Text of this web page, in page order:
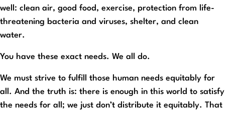
well: clean air, good food, exercise, protection from life-
threatening bacteria and viruses, shelter, and clean
water.
You have these exact needs. We all do.
We must strive to fulfill those human needs equitably for
all. And the truth is: there is enough in this world to satisfy
the needs for all; we just don’t distribute it equitably. That